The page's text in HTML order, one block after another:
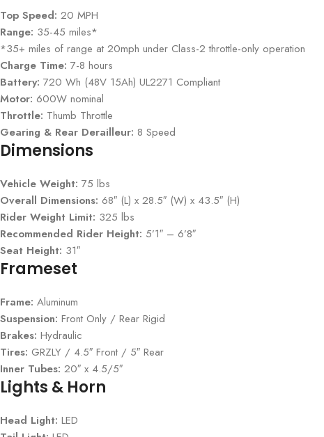
Top Speed: 20 MPH
Range: 35-45 miles*
*35+ miles of range at 20mph under Class-2 throttle-only operation
Charge Time: 7-8 hours
Battery: 720 Wh (48V 15Ah) UL2271 Compliant
Motor: 600W nominal
Throttle: Thumb Throttle
Gearing & Rear Derailleur: 8 Speed
Dimensions
Vehicle Weight: 75 lbs
Overall Dimensions: 68″ (L) x 28.5″ (W) x 43.5″ (H)
Rider Weight Limit: 325 lbs
Recommended Rider Height: 5’1″ – 6’8″
Seat Height: 31″
Frameset
Frame: Aluminum
Suspension: Front Only / Rear Rigid
Brakes: Hydraulic
Tires: GRZLY / 4.5″ Front / 5″ Rear
Inner Tubes: 20″ x 4.5/5″
Lights & Horn
Head Light: LED